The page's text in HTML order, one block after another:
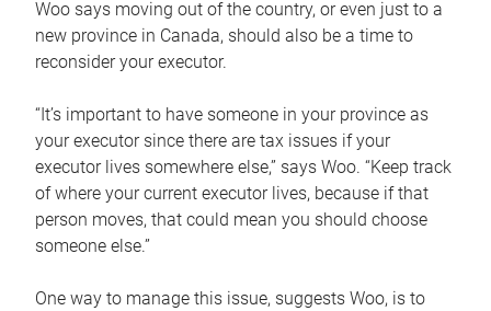
Woo says moving out of the country, or even just to a
new province in Canada, should also be a time to
reconsider your executor.
“It’s important to have someone in your province as
your executor since there are tax issues if your
executor lives somewhere else,” says Woo. “Keep track
of where your current executor lives, because if that
person moves, that could mean you should choose
someone else.”
One way to manage this issue, suggests Woo, is to